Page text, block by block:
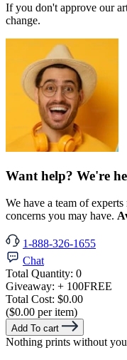
If you don't approve our
change.
Want help? We're
We have a team of
concerns you may have.
1-888-326-1655
Chat
Total Quantity: 0
Giveaway: + 100FREE
Total Cost: $0.00
($0.00 per item)
Add To cart
Nothing prints without